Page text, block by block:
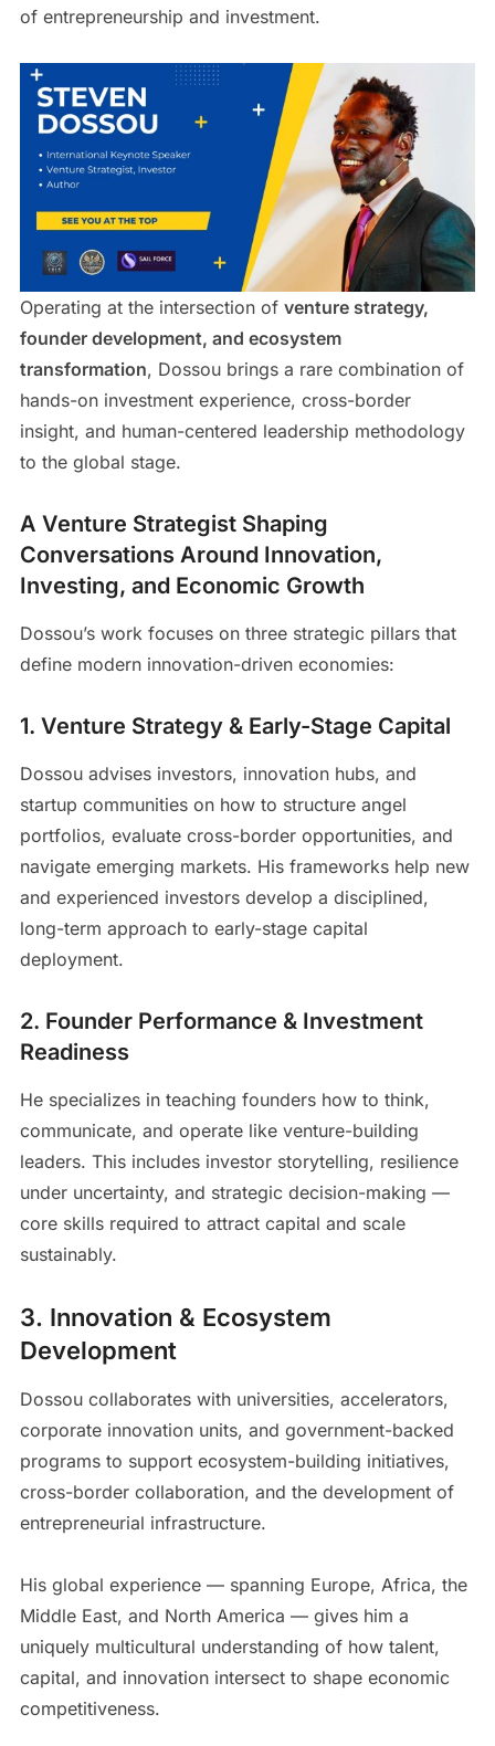
of entrepreneurship and investment.
Operating at the intersection of venture strategy,
founder development, and ecosystem
transformation, Dossou brings a rare combination of
hands-on investment experience, cross-border
insight, and human-centered leadership methodology
to the global stage.
A Venture Strategist Shaping
Conversations Around Innovation,
Investing, and Economic Growth
Dossou’s work focuses on three strategic pillars that
define modern innovation-driven economies:
1. Venture Strategy & Early-Stage Capital
Dossou advises investors, innovation hubs, and
startup communities on how to structure angel
portfolios, evaluate cross-border opportunities, and
navigate emerging markets. His frameworks help new
and experienced investors develop a disciplined,
long-term approach to early-stage capital
deployment.
2. Founder Performance & Investment
Readiness
He specializes in teaching founders how to think,
communicate, and operate like venture-building
leaders. This includes investor storytelling, resilience
under uncertainty, and strategic decision-making —
core skills required to attract capital and scale
sustainably.
3. Innovation & Ecosystem
Development
Dossou collaborates with universities, accelerators,
corporate innovation units, and government-backed
programs to support ecosystem-building initiatives,
cross-border collaboration, and the development of
entrepreneurial infrastructure.
His global experience — spanning Europe, Africa, the
Middle East, and North America — gives him a
uniquely multicultural understanding of how talent,
capital, and innovation intersect to shape economic
competitiveness.